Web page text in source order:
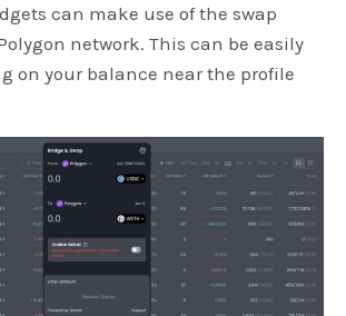
can make use of the swap
network. This can be easily
on your balance near the profile